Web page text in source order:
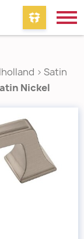
> Satin
Nickel